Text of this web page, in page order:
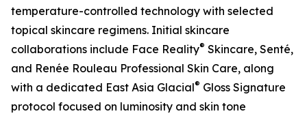
temperature-controlled technology with selected
topical skincare regimens. Initial skincare
collaborations include Face Reality® Skincare, Senté,
and Renée Rouleau Professional Skin Care, along
with a dedicated East Asia Glacial® Gloss Signature
protocol focused on luminosity and skin tone